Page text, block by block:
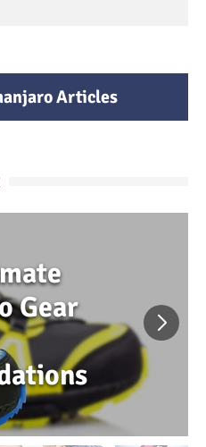
Articles
Gear